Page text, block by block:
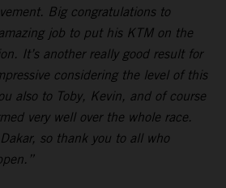
Big congratulations to
job to put his KTM on the
It’s another really good result for
considering the level of this
also to Toby, Kevin, and of course
very well over the whole race.
so thank you to all who